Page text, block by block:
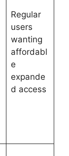
Regular
users
wanting
affordabl
e
expande
d access